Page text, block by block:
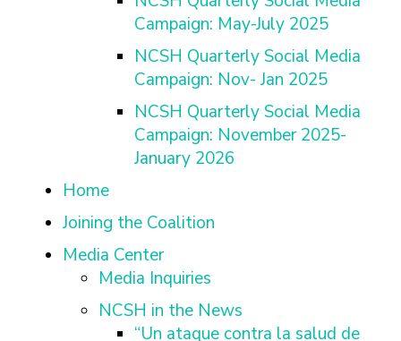
Campaign: May-July 2025
NCSH Quarterly Social Media
Campaign: Nov- Jan 2025
NCSH Quarterly Social Media
Campaign: November 2025-
January 2026
Home
Joining the Coalition
Media Center
Media Inquiries
NCSH in the News
“Un ataque contra la salud de